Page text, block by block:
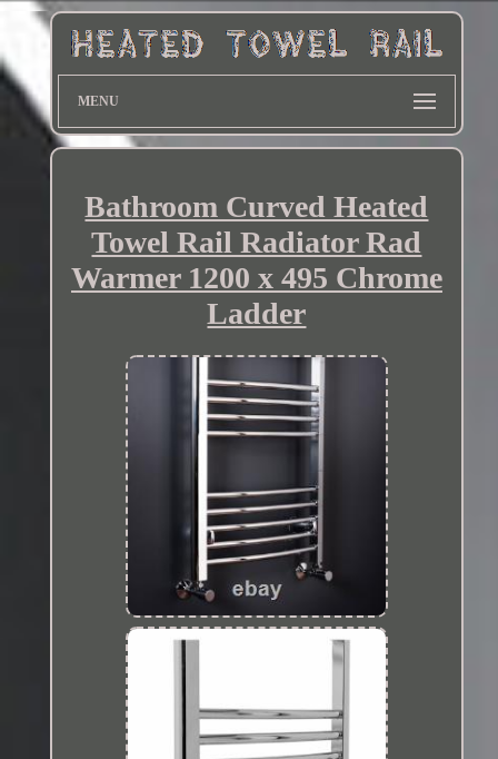
MENU
Bathroom Curved Heated
Towel Rail Radiator Rad
Warmer 1200 x 495 Chrome
Ladder